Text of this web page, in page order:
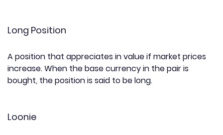
Long Position
A position that appreciates in value if market prices
increase. When the base currency in the pair is
bought, the position is said to be long.
Loonie